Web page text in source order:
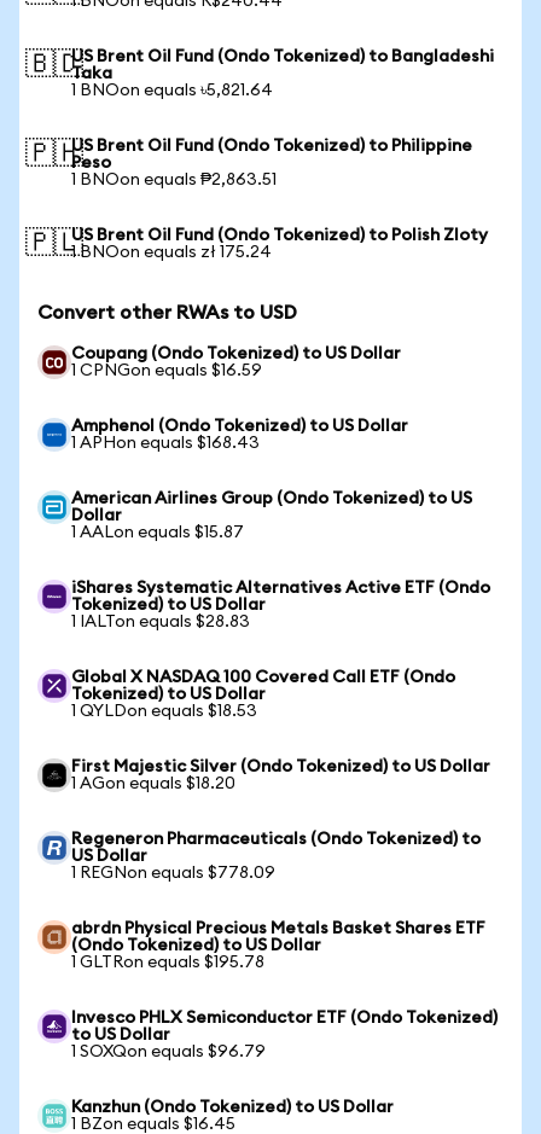
🇧🇩US Brent Oil Fund (Ondo Tokenized) to Bangladeshi
Taka
1 BNOon equals ৳5,821.64
🇵🇭US Brent Oil Fund (Ondo Tokenized) to Philippine
Peso
1 BNOon equals ₱2,863.51
🇵🇱US Brent Oil Fund (Ondo Tokenized) to Polish Zloty
1 BNOon equals zł 175.24
Convert other RWAs to USD
Coupang (Ondo Tokenized) to US Dollar
1 CPNGon equals $16.59
Amphenol (Ondo Tokenized) to US Dollar
1 APHon equals $168.43
American Airlines Group (Ondo Tokenized) to US
Dollar
1 AALon equals $15.87
iShares Systematic Alternatives Active ETF (Ondo
Tokenized) to US Dollar
1 IALTon equals $28.83
Global X NASDAQ 100 Covered Call ETF (Ondo
Tokenized) to US Dollar
1 QYLDon equals $18.53
First Majestic Silver (Ondo Tokenized) to US Dollar
1 AGon equals $18.20
Regeneron Pharmaceuticals (Ondo Tokenized) to
US Dollar
1 REGNon equals $778.09
abrdn Physical Precious Metals Basket Shares ETF
(Ondo Tokenized) to US Dollar
1 GLTRon equals $195.78
Invesco PHLX Semiconductor ETF (Ondo Tokenized)
to US Dollar
1 SOXQon equals $96.79
Kanzhun (Ondo Tokenized) to US Dollar
1 BZon equals $16.45